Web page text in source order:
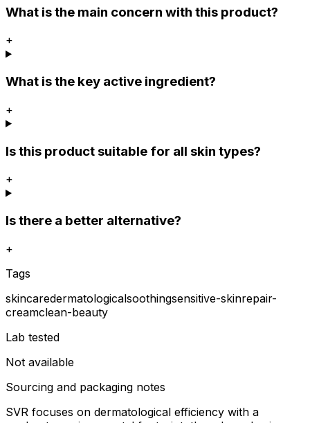
What is the main concern with this product?
+
What is the key active ingredient?
+
Is this product suitable for all skin types?
+
Is there a better alternative?
+
Tags
skincaredermatologicalsoothingsensitive-skinrepair-
creamclean-beauty
Lab tested
Not available
Sourcing and packaging notes
SVR focuses on dermatological efficiency with a